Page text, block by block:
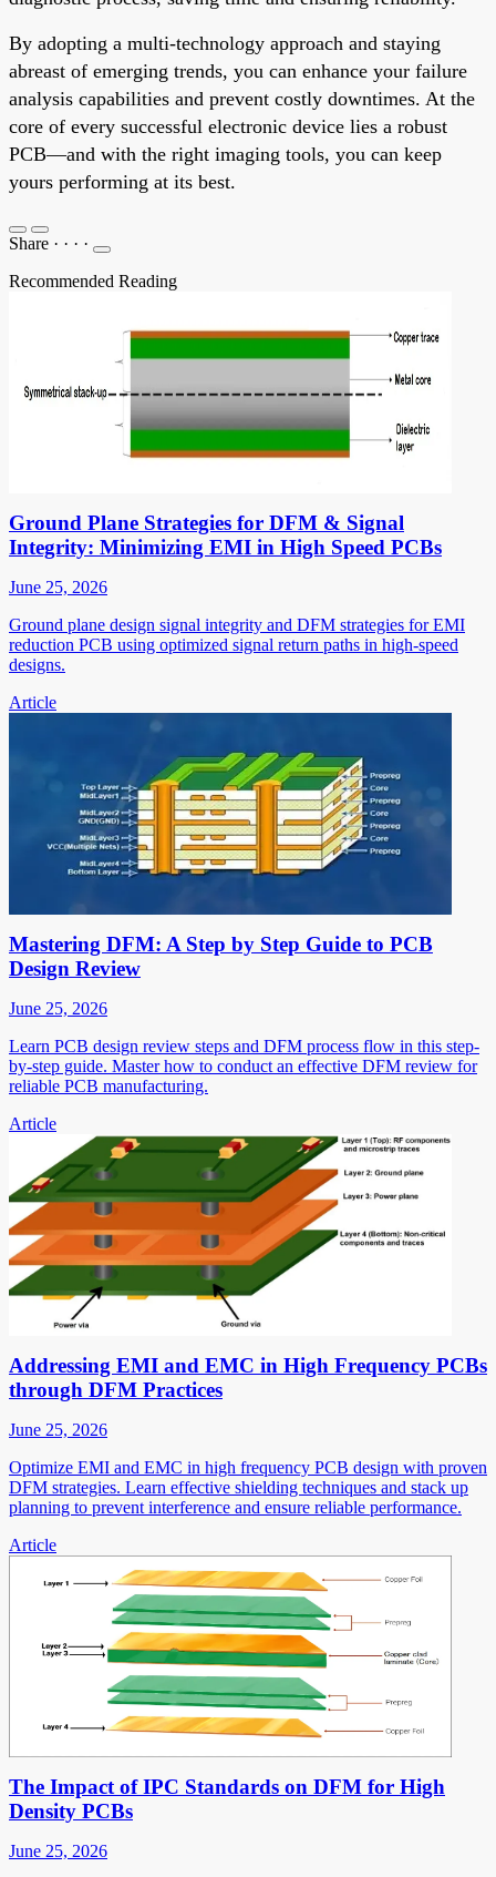
By adopting a multi-technology approach and staying
abreast of emerging trends, you can enhance your failure
analysis capabilities and prevent costly downtimes. At the
core of every successful electronic device lies a robust
PCB—and with the right imaging tools, you can keep
yours performing at its best.
Share · · · ·
Recommended Reading
Ground Plane Strategies for DFM & Signal
Integrity: Minimizing EMI in High Speed PCBs
June 25, 2026
Ground plane design signal integrity and DFM strategies for EMI
reduction PCB using optimized signal return paths in high-speed
designs.
Article
Mastering DFM: A Step by Step Guide to PCB
Design Review
June 25, 2026
Learn PCB design review steps and DFM process flow in this step-
by-step guide. Master how to conduct an effective DFM review for
reliable PCB manufacturing.
Article
Addressing EMI and EMC in High Frequency PCBs
through DFM Practices
June 25, 2026
Optimize EMI and EMC in high frequency PCB design with proven
DFM strategies. Learn effective shielding techniques and stack up
planning to prevent interference and ensure reliable performance.
Article
The Impact of IPC Standards on DFM for High
Density PCBs
June 25, 2026